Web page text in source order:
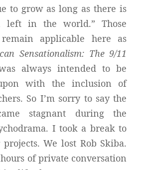
to grow as long as there is
left in the world.” Those
remain applicable here as
Sensationalism: The 9/11
always intended to be
with the inclusion of
So I’m sorry to say the
stagnant during the
I took a break to
We lost Rob Skiba.
of private conversation